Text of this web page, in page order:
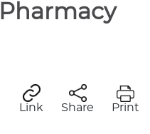
Link Share Print